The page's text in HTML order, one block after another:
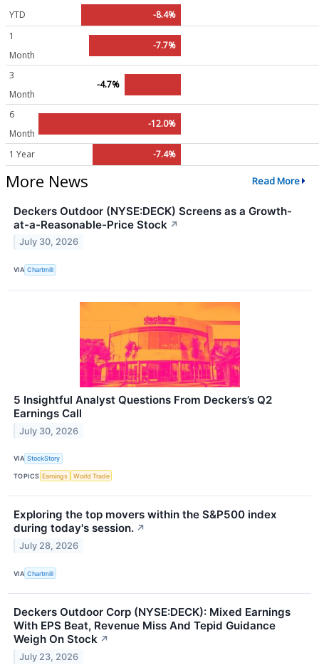
YTD
-8.4%
1
Month
-7.7%
3
Month
-4.7%
6
Month
-12.0%
1 Year -7.4%
More News Read More
Deckers Outdoor (NYSE:DECK) Screens as a Growth-
at-a-Reasonable-Price Stock ↗
July 30, 2026
VIA Chartmill
5 Insightful Analyst Questions From Deckers’s Q2
Earnings Call
July 30, 2026
VIA StockStory
TOPICS Earnings World Trade
Exploring the top movers within the S&P500 index
during today's session. ↗
July 28, 2026
VIA Chartmill
Deckers Outdoor Corp (NYSE:DECK): Mixed Earnings
With EPS Beat, Revenue Miss And Tepid Guidance
Weigh On Stock ↗
July 23, 2026